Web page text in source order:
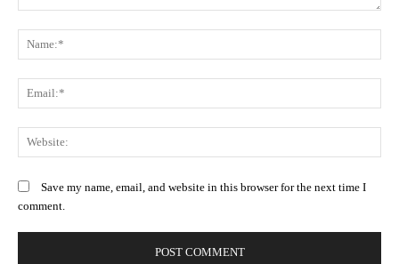
Save my name, email, and website in this browser for the next time I
comment.